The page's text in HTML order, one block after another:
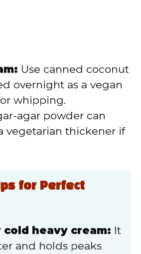
Use canned coconut
overnight as a vegan
whipping.
agar powder can
vegetarian thickener if
for Perfect
cold heavy cream: It
and holds peaks